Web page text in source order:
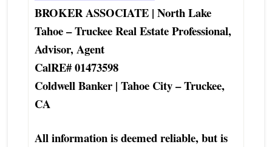
BROKER ASSOCIATE | North Lake
Tahoe – Truckee Real Estate Professional,
Advisor, Agent
CalRE# 01473598
Coldwell Banker | Tahoe City – Truckee,
CA
All information is deemed reliable, but is